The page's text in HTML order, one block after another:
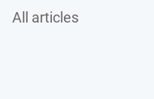
All articles